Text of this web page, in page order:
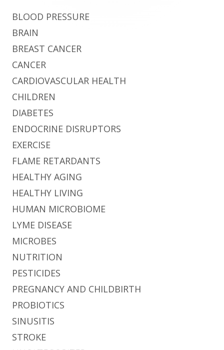
BLOOD PRESSURE
BRAIN
BREAST CANCER
CANCER
CARDIOVASCULAR HEALTH
CHILDREN
DIABETES
ENDOCRINE DISRUPTORS
EXERCISE
FLAME RETARDANTS
HEALTHY AGING
HEALTHY LIVING
HUMAN MICROBIOME
LYME DISEASE
MICROBES
NUTRITION
PESTICIDES
PREGNANCY AND CHILDBIRTH
PROBIOTICS
SINUSITIS
STROKE